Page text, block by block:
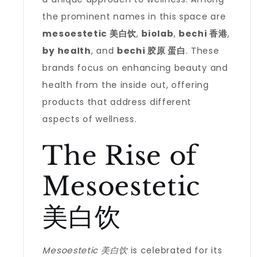
the prominent names in this space are
mesoestetic 美白饮, biolab, bechi 香港,
by health, and bechi 胶原 蛋白 . These
brands focus on enhancing beauty and
health from the inside out, offering
products that address different
aspects of wellness.
The Rise of
Mesoestetic
美白饮
Mesoestetic 美白饮is celebrated for its